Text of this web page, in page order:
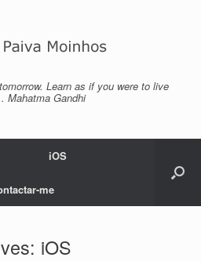
Learn as if you were to live
Mahatma Gandhi
iOS
me
iOS